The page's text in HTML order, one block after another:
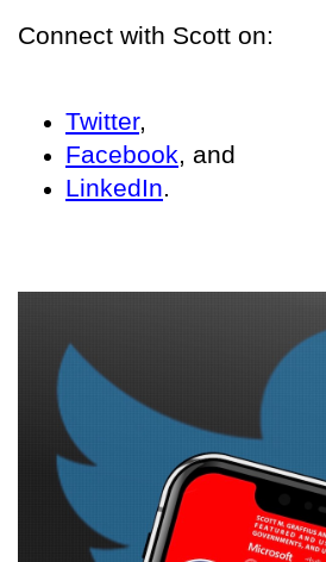
Connect with Scott on:
Twitter,
Facebook, and
LinkedIn.